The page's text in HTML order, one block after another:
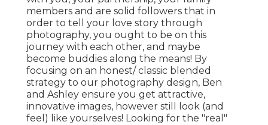
members and are solid followers that in
order to tell your love story through
photography, you ought to be on this
journey with each other, and maybe
become buddies along the means! By
focusing on an honest/ classic blended
strategy to our photography design, Ben
and Ashley ensure you get attractive,
innovative images, however still look (and
feel) like yourselves! Looking for the "real"